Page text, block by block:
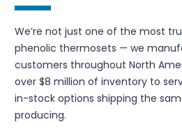
We’re not just one of the most
phenolic thermosets — we
customers throughout North
over $8 million of inventory to
in-stock options shipping the
producing.